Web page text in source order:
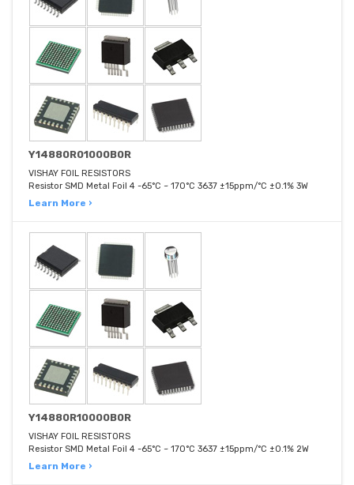
Y14880R01000B0R
VISHAY FOIL RESISTORS
Resistor SMD Metal Foil 4 -65°C ~ 170°C 3637 ±15ppm/°C ±0.1% 3W
Learn More ›
Y14880R10000B0R
VISHAY FOIL RESISTORS
Resistor SMD Metal Foil 4 -65°C ~ 170°C 3637 ±15ppm/°C ±0.1% 2W
Learn More ›